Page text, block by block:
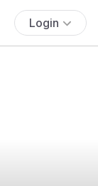
Login